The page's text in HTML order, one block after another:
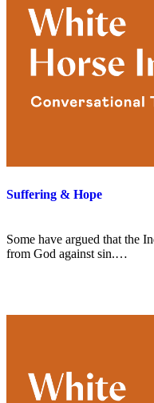
Suffering & Hope
Some have argued that the
from God against sin.…